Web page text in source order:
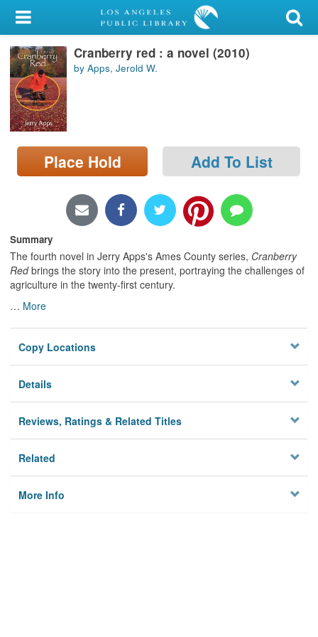
My Account
Library Card
Sign In
Search
Locations/Hours (external
page)
Cranberry red : a novel (2010)
by Apps, Jerold W.
Place Hold Add To List
Summary
The fourth novel in Jerry Apps's Ames County series, Cranberry
Redbrings the story into the present, portraying the challenges of
agriculture in the twenty-first century.
… More
Copy Locations
Details
Reviews, Ratings & Related Titles
Related
More Info